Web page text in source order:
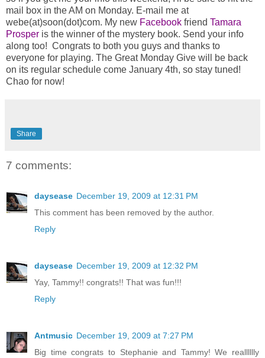
mail box in the AM on Monday. E-mail me at
webe(at)soon(dot)com. My new Facebook friend Tamara
Prosper is the winner of the mystery book. Send your info
along too!  Congrats to both you guys and thanks to
everyone for playing. The Great Monday Give will be back
on its regular schedule come January 4th, so stay tuned!
Chao for now!
Share
7 comments:
daysease December 19, 2009 at 12:31 PM
This comment has been removed by the author.
Reply
daysease December 19, 2009 at 12:32 PM
Yay, Tammy!! congrats!! That was fun!!!
Reply
Antmusic December 19, 2009 at 7:27 PM
Big time congrats to Stephanie and Tammy! We realllllly